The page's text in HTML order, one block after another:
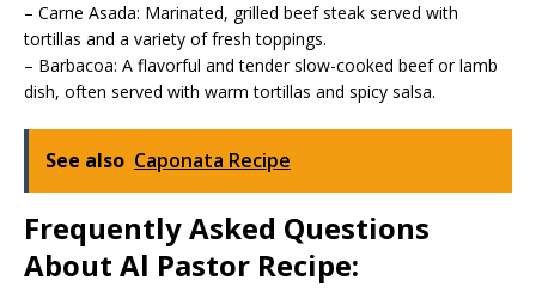
– Carne Asada: Marinated, grilled beef steak served with
tortillas and a variety of fresh toppings.
– Barbacoa: A flavorful and tender slow-cooked beef or lamb
dish, often served with warm tortillas and spicy salsa.
See also Caponata Recipe
Frequently Asked Questions
About Al Pastor Recipe: